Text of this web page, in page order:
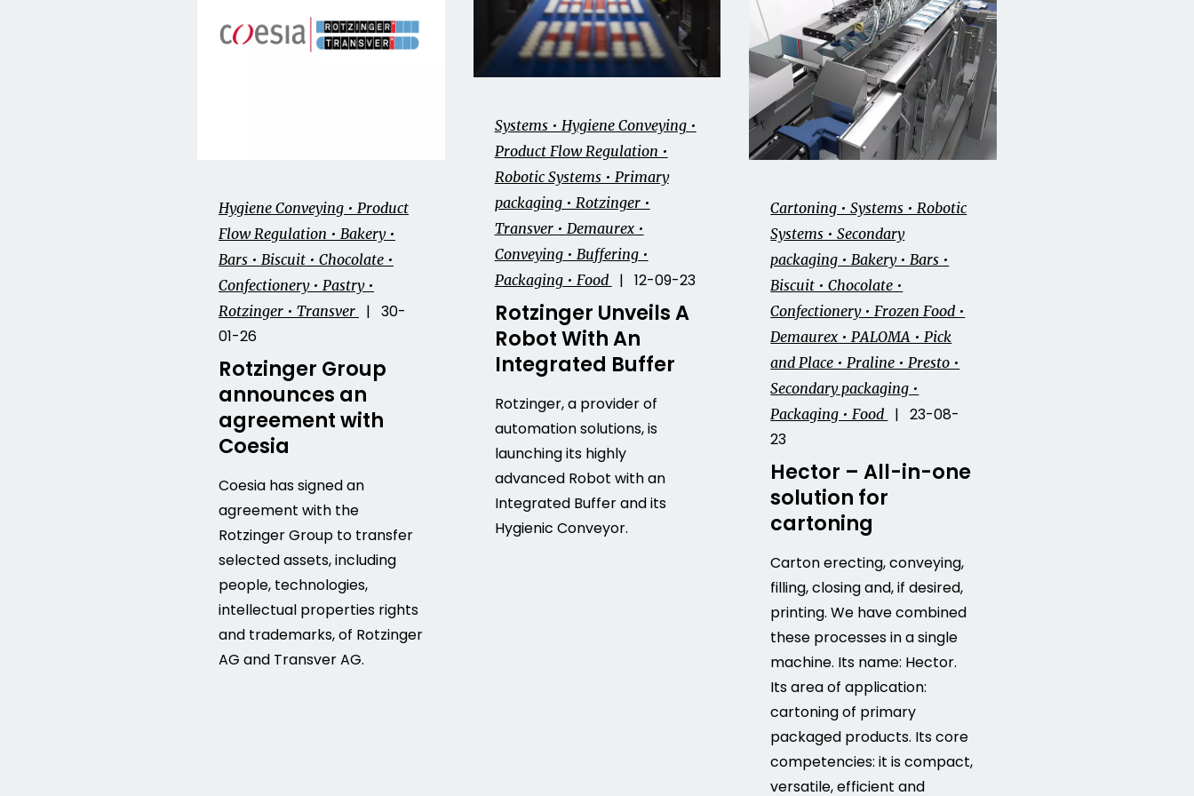
Hygiene Conveying • Product
Flow Regulation • Bakery •
Bars • Biscuit • Chocolate •
Confectionery • Pastry •
Rotzinger • Transver
| 30-
01-26
Rotzinger Group
announces an
agreement with
Coesia
Coesia has signed an
agreement with the
Rotzinger Group to transfer
selected assets, including
people, technologies,
intellectual properties rights
and trademarks, of Rotzinger
AG and Transver AG.
Systems • Hygiene Conveying •
Product Flow Regulation •
Robotic Systems • Primary
packaging • Rotzinger •
Transver • Demaurex •
Conveying • Buffering •
Packaging • Food
| 12-09-23
Rotzinger Unveils A
Robot With An
Integrated Buffer
Rotzinger, a provider of
automation solutions, is
launching its highly
advanced Robot with an
Integrated Buffer and its
Hygienic Conveyor.
Cartoning • Systems • Robotic
Systems • Secondary
packaging • Bakery • Bars •
Biscuit • Chocolate •
Confectionery • Frozen Food •
Demaurex • PALOMA • Pick
and Place • Praline • Presto •
Secondary packaging •
Packaging • Food
| 23-08-
23
Hector – All-in-one
solution for
cartoning
Carton erecting, conveying,
filling, closing and, if desired,
printing. We have combined
these processes in a single
machine. Its name: Hector.
Its area of application:
cartoning of primary
packaged products. Its core
competencies: it is compact,
versatile, efficient and